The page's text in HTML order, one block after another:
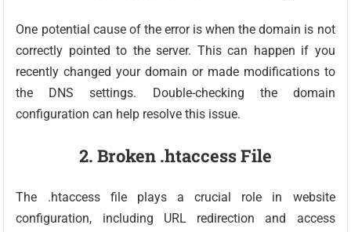
One potential cause of the error is when the domain is not
correctly pointed to the server. This can happen if you
recently changed your domain or made modifications to
the DNS settings. Double-checking the domain
configuration can help resolve this issue.
2. Broken .htaccess File
The .htaccess file plays a crucial role in website
configuration, including URL redirection and access